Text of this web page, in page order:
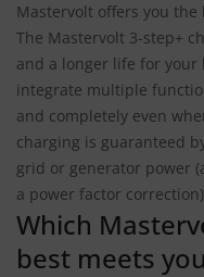
Mastervolt offers you
The Mastervolt 3-step+
and a longer life for
integrate multiple
and completely even
charging is guaranteed
grid or generator power
a power factor
Which
best meets